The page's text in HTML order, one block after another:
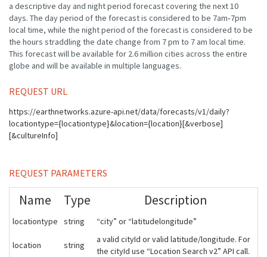
a descriptive day and night period forecast covering the next 10
days. The day period of the forecast is considered to be 7am‐7pm
local time, while the night period of the forecast is considered to be
the hours straddling the date change from 7 pm to 7 am local time.
This forecast will be available for 2.6 million cities across the entire
globe and will be available in multiple languages.
REQUEST URL
https://earthnetworks.azure-api.net/data/forecasts/v1/daily?
locationtype={locationtype}&location={location}[&verbose]
[&cultureInfo]
REQUEST PARAMETERS
Name Type Description
locationtype string “city” or “latitudelongitude”
location string
a valid cityId or valid latitude/longitude. For
the cityId use “Location Search v2” API call.